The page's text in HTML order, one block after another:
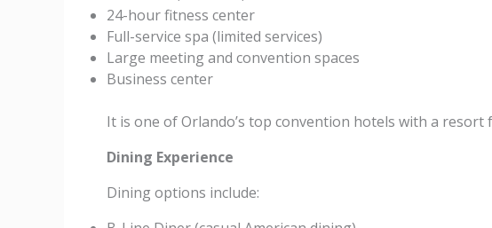
24-hour fitness center
Full-service spa (limited services)
Large meeting and convention spaces
Business center
It is one of Orlando’s top convention hotels with a resort
Dining Experience
Dining options include: